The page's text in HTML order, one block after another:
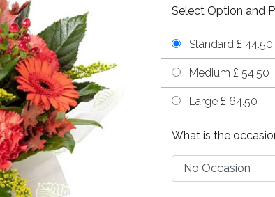
Select Option and
Standard £ 44.50
Medium £ 54.50
Large £ 64.50
What is the